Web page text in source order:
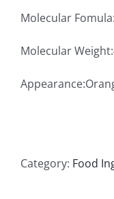
Molecular
Molecular
Category: Food